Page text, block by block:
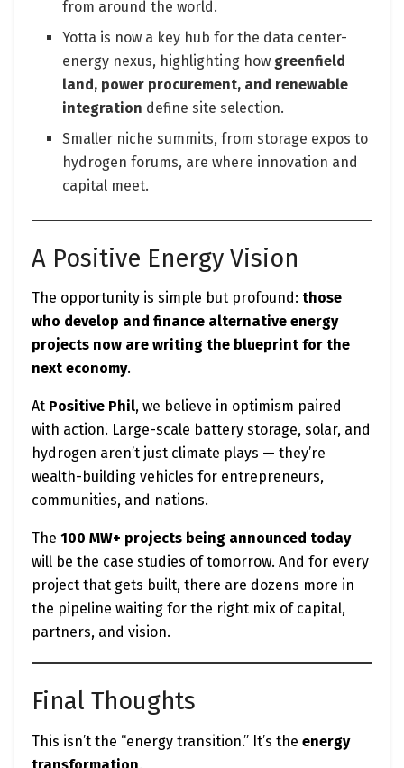
from around the world.
Yotta is now a key hub for the data center-
energy nexus, highlighting how greenfield
land, power procurement, and renewable
integration define site selection.
Smaller niche summits, from storage expos to
hydrogen forums, are where innovation and
capital meet.
A Positive Energy Vision
The opportunity is simple but profound: those
who develop and finance alternative energy
projects now are writing the blueprint for the
next economy.
At Positive Phil, we believe in optimism paired
with action. Large-scale battery storage, solar, and
hydrogen aren’t just climate plays — they’re
wealth-building vehicles for entrepreneurs,
communities, and nations.
The 100 MW+ projects being announced today
will be the case studies of tomorrow. And for every
project that gets built, there are dozens more in
the pipeline waiting for the right mix of capital,
partners, and vision.
Final Thoughts
This isn’t the “energy transition.” It’s the energy
transformation